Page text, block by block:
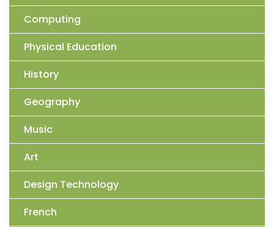
Computing
Physical Education
History
Geography
Music
Art
Design Technology
French